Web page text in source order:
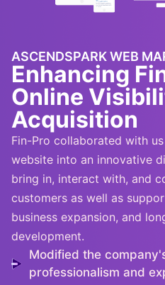
ASCENDSPARK WEB
Enhancing
Online
Acquisition
Fin-Pro collaborated with
website into an innovative
bring in, interact with, and
customers as well as
business expansion, and
development.
Modified the
professionalism and